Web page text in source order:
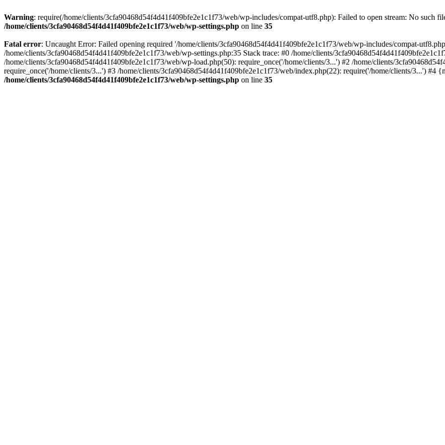
Warning: require(/home/clients/3cfa90468d54f4d41f409bfe2e1c1f73/web/wp-includes/compat-utf8.php): Failed to open stream: No such
/home/clients/3cfa90468d54f4d41f409bfe2e1c1f73/web/wp-settings.php on line 35
Fatal error: Uncaught Error: Failed opening required '/home/clients/3cfa90468d54f4d41f409bfe2e1c1f73/web/wp-includes/compat-
/home/clients/3cfa90468d54f4d41f409bfe2e1c1f73/web/wp-settings.php:35 Stack trace: #0 /home/clients/
/home/clients/3cfa90468d54f4d41f409bfe2e1c1f73/web/wp-load.php(50): require_once('/home/clients/3...') #2 /home/clients/
require_once('/home/clients/3...') #3 /home/clients/3cfa90468d54f4d41f409bfe2e1c1f73/web/index.php(22): require('/home/clients/3...') #4
/home/clients/3cfa90468d54f4d41f409bfe2e1c1f73/web/wp-settings.php on line 35